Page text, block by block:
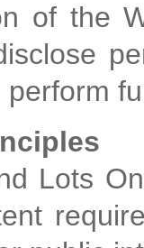
of the
Lots